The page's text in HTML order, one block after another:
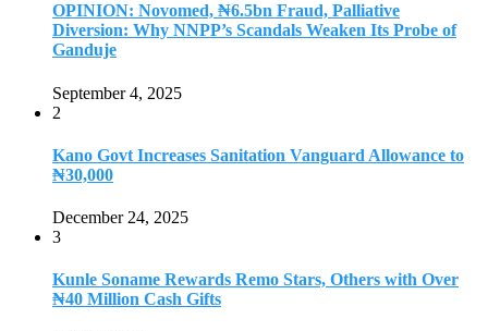
OPINION: Novomed, ₦6.5bn Fraud, Palliative
Diversion: Why NNPP’s Scandals Weaken Its Probe of
Ganduje
September 4, 2025
2
Kano Govt Increases Sanitation Vanguard Allowance to
₦30,000
December 24, 2025
3
Kunle Soname Rewards Remo Stars, Others with Over
₦40 Million Cash Gifts